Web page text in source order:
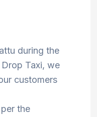
during the
Taxi, we
customers
the